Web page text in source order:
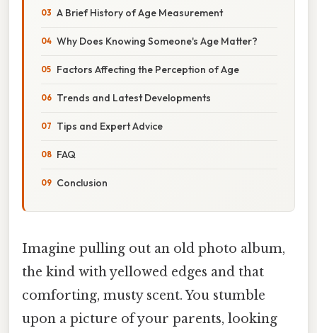
A Brief History of Age Measurement
Why Does Knowing Someone's Age Matter?
Factors Affecting the Perception of Age
Trends and Latest Developments
Tips and Expert Advice
FAQ
Conclusion
Imagine pulling out an old photo album,
the kind with yellowed edges and that
comforting, musty scent. You stumble
upon a picture of your parents, looking